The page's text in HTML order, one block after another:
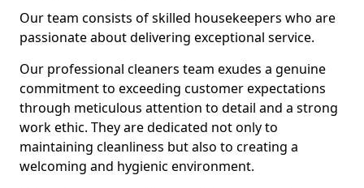
Our team consists of skilled housekeepers who are
passionate about delivering exceptional service.
Our professional cleaners team exudes a genuine
commitment to exceeding customer expectations
through meticulous attention to detail and a strong
work ethic. They are dedicated not only to
maintaining cleanliness but also to creating a
welcoming and hygienic environment.